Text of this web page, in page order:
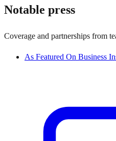
Notable press
Coverage and partnerships from
As Featured On Business